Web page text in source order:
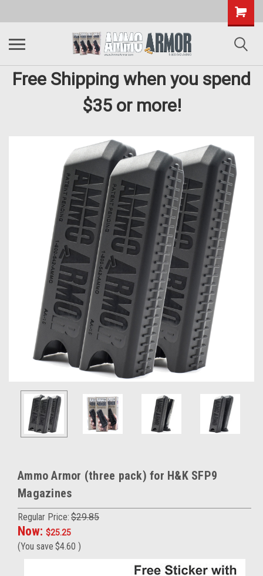
Free Shipping when you spend
$35 or more!
Ammo Armor (three pack) for H&K SFP9
Magazines
Regular Price: $29.85
Now: $25.25
(You save $4.60 )